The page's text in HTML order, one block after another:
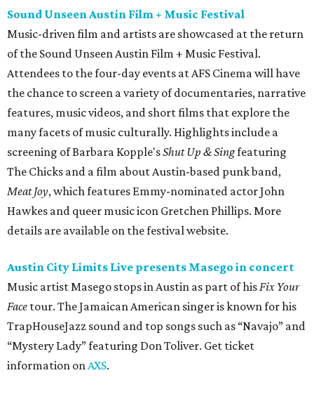
Sound Unseen Austin Film + Music Festival
Music-driven film and artists are showcased at the return
of the Sound Unseen Austin Film + Music Festival.
Attendees to the four-day events at AFS Cinema will have
the chance to screen a variety of documentaries, narrative
features, music videos, and short films that explore the
many facets of music culturally. Highlights include a
screening of Barbara Kopple'sShut Up & Singfeaturing
The Chicks and a film about Austin-based punk band,
Meat Joy, which features Emmy-nominated actor John
Hawkes and queer music icon Gretchen Phillips. More
details are available on the festival website.
Austin City Limits Live presents Masego in concert
Music artist Masego stops in Austin as part of hisFix Your
Face tour. The Jamaican American singer is known for his
TrapHouseJazz sound and top songs such as “Navajo” and
“Mystery Lady” featuring Don Toliver. Get ticket
information onAXS.